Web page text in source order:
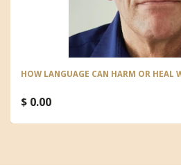
HOW LANGUAGE CAN HARM OR HEAL
$ 0.00